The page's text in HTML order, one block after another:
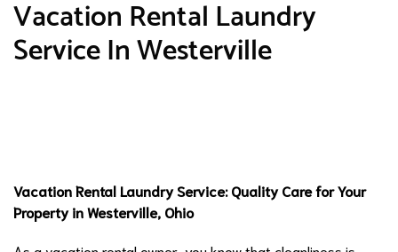
Vacation Rental Laundry
Service In Westerville
Vacation Rental Laundry Service: Quality Care for Your
Property in Westerville, Ohio